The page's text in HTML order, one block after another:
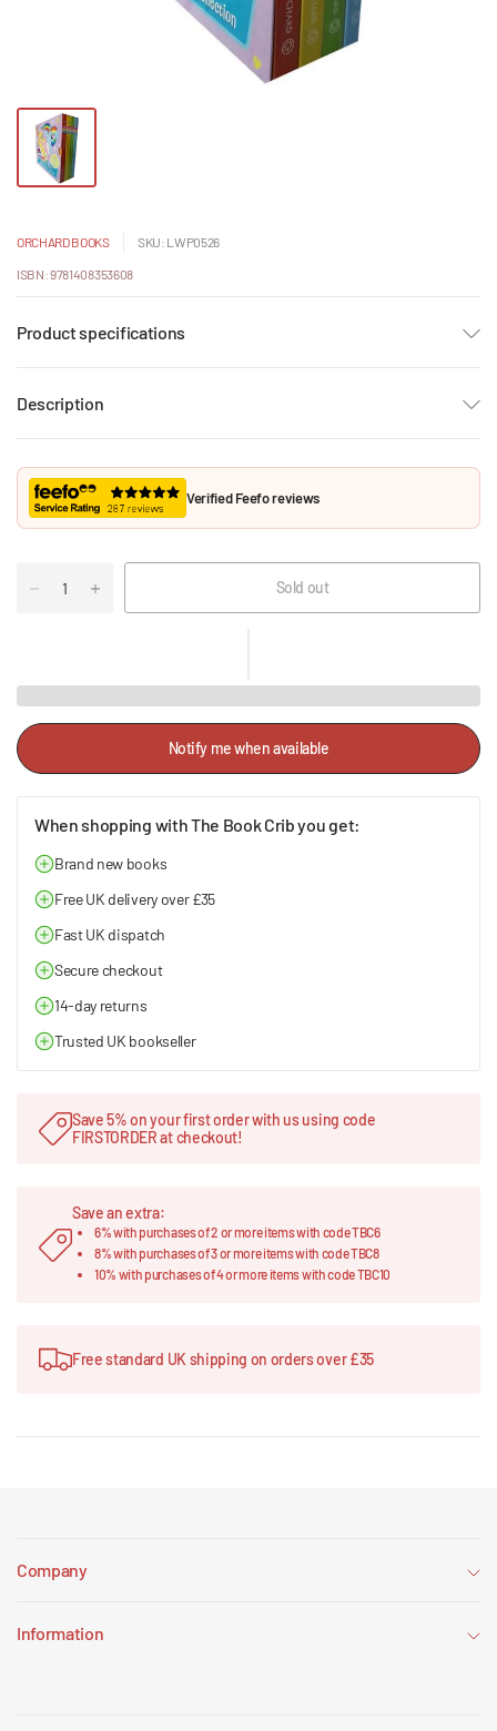
ORCHARD BOOKS SKU: LWP0526
ISBN: 9781408353608
Product specifications
Description
Verified Feefo reviews
Sold out
Notify me when available
When shopping with The Book Crib you get:
Brand new books
Free UK delivery over £35
Fast UK dispatch
Secure checkout
14-day returns
Trusted UK bookseller
Save 5% on your first order with us using code
FIRSTORDER at checkout!
Save an extra:
6% with purchases of 2 or more items with code TBC6
8% with purchases of 3 or more items with code TBC8
10% with purchases of 4 or more items with code TBC10
Free standard UK shipping on orders over £35
Company
Information